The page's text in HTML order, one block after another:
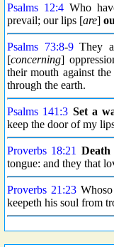
Psalms 12:4 Who
prevail; our lips [are]
Psalms 73:8-9They
[concerning]
their mouth against
through the earth.
Psalms 141:3 Set a
keep the door of my
Proverbs 18:21 Death
tongue: and they that
Proverbs 21:23
keepeth his soul from